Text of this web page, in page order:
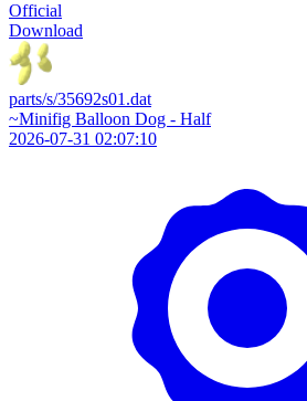
Official
Download
parts/s/35692s01.dat
~Minifig Balloon Dog - Half
2026-07-31 02:07:10